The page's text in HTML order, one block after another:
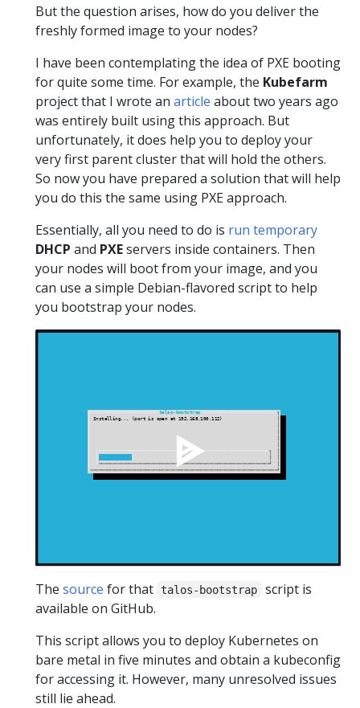
But the question arises, how do you deliver the
freshly formed image to your nodes?
I have been contemplating the idea of PXE booting
for quite some time. For example, the Kubefarm
project that I wrote an article about two years ago
was entirely built using this approach. But
unfortunately, it does help you to deploy your
very first parent cluster that will hold the others.
So now you have prepared a solution that will help
you do this the same using PXE approach.
Essentially, all you need to do is run temporary
DHCP and PXEservers inside containers. Then
your nodes will boot from your image, and you
can use a simple Debian-flavored script to help
you bootstrap your nodes.
The source for that talos-bootstrap
script is
available on GitHub.
This script allows you to deploy Kubernetes on
bare metal in five minutes and obtain a kubeconfig
for accessing it. However, many unresolved issues
still lie ahead.